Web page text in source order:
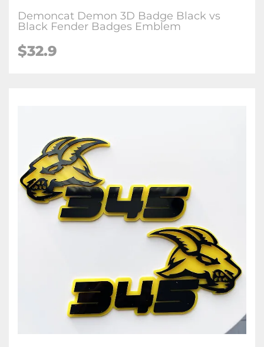
Demoncat Demon 3D Badge Black vs
Black Fender Badges Emblem
$32.9